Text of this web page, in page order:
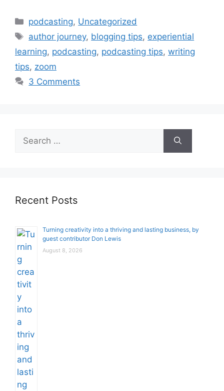
Categories
podcasting, Uncategorized
Tags
author journey, blogging tips, experiential
learning, podcasting, podcasting tips, writing
tips, zoom
3 Comments
Search
for:
Recent Posts
Turning creativity into a thriving and lasting business, by
guest contributor Don Lewis
August 8, 2026